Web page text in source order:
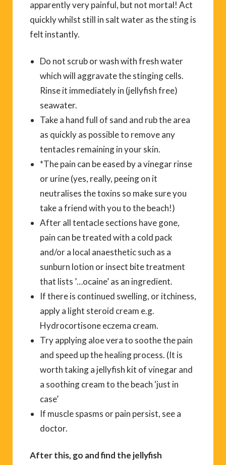
apparently very painful, but not mortal! Act
quickly whilst still in salt water as the sting is
felt instantly.
Do not scrub or wash with fresh water
which will aggravate the stinging cells.
Rinse it immediately in (jellyfish free)
seawater.
Take a hand full of sand and rub the area
as quickly as possible to remove any
tentacles remaining in your skin.
*The pain can be eased by a vinegar rinse
or urine (yes, really, peeing on it
neutralises the toxins so make sure you
take a friend with you to the beach!)
After all tentacle sections have gone,
pain can be treated with a cold pack
and/or a local anaesthetic such as a
sunburn lotion or insect bite treatment
that lists ’…ocaine’ as an ingredient.
If there is continued swelling, or itchiness,
apply a light steroid cream e.g.
Hydrocortisone eczema cream.
Try applying aloe vera to soothe the pain
and speed up the healing process. (It is
worth taking a jellyfish kit of vinegar and
a soothing cream to the beach ‘just in
case’
If muscle spasms or pain persist, see a
doctor.
After this, go and find the jellyfish